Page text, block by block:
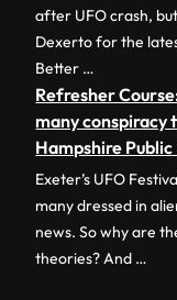
after UFO crash,
Dexerto for the
Better …
Refresher
many conspiracy
Hampshire Public
Exeter’s UFO
many dressed in
news. So why are
theories? And …